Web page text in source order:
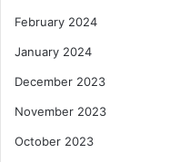
February 2024
January 2024
December 2023
November 2023
October 2023